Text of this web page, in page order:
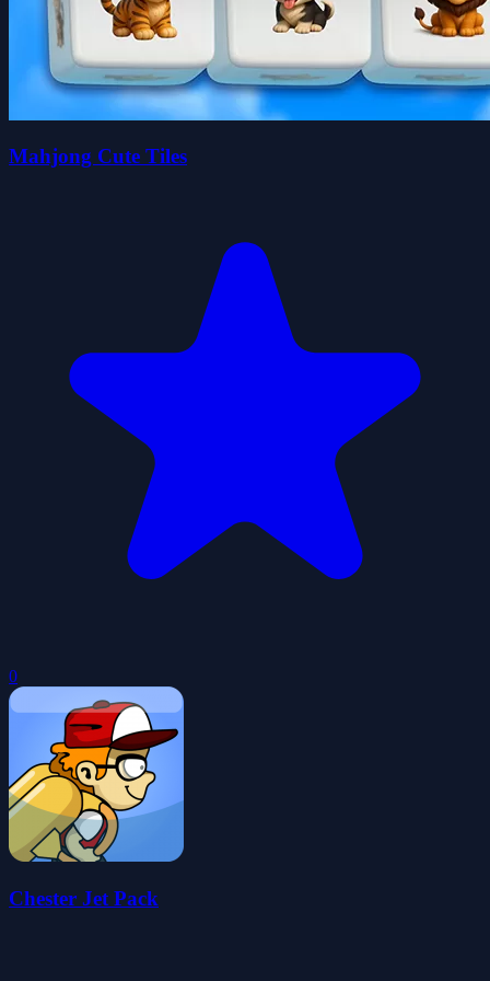
Mahjong Cute Tiles
0
Chester Jet Pack